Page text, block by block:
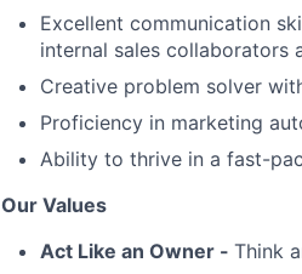
Excellent communication
internal sales collaborators
Creative problem solver
Proficiency in marketing
Ability to thrive in a fast-
Our Values
Act Like an Owner - Think